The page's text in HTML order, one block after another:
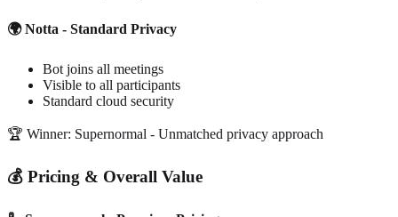
🌍 Notta - Standard Privacy
Bot joins all meetings
Visible to all participants
Standard cloud security
🏆 Winner: Supernormal - Unmatched privacy approach
💰 Pricing & Overall Value